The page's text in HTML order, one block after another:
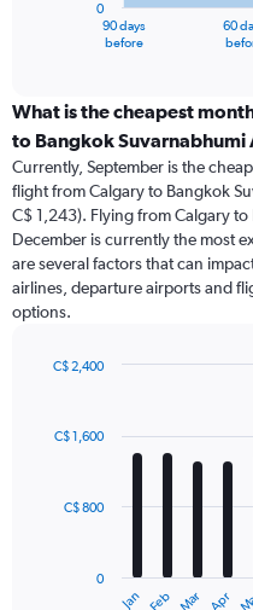
categories.
Range:
categories.
The
chart
has
1
Y
axis
values.
to
90 days
before
60
0
What is the cheapest
to Bangkok Suvarnabhumi
Currently, September is the
flight from Calgary to Bangkok
C$ 1,243). Flying from Calgary
December is currently the most
are several factors that can
airlines, departure airports and
options.
with
12
The
Jan Feb Mar Apr
0
C$ 800
C$ 1,600
C$ 2,400